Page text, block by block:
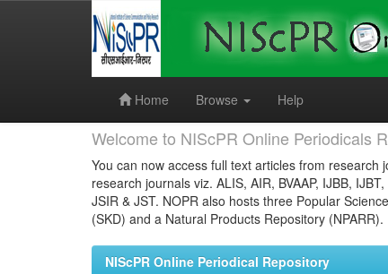
Home
Browse Help
Welcome to NIScPR Online Periodicals
You can now access full text articles from
research journals viz. ALIS, AIR, BVAAP, IJBB,
JSIR & JST. NOPR also hosts three Popular
(SKD) and a Natural Products Repository (NPARR).
NIScPR Online Periodical Repository